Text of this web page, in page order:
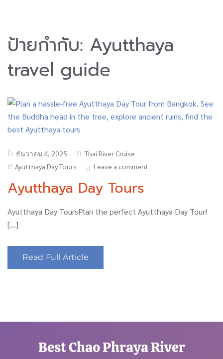
ป้ายกำกับ: Ayutthaya
travel guide
Posted
on
ธันวาคม 4, 2025
Thai River Cruise
Ayutthaya Day Tours
Leave a comment
Ayutthaya Day Tours
Ayutthaya Day ToursPlan the perfect Ayutthaya Day Tour!
[…]
Read Full Article
Best Chao Phraya River